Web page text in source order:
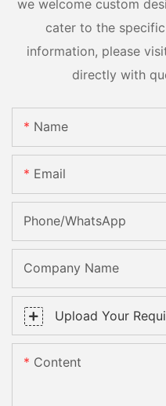
we welcome custom
cater to the
information, please
directly with
Name
Email
Phone/whatsApp
Company Name
Upload Your
Content